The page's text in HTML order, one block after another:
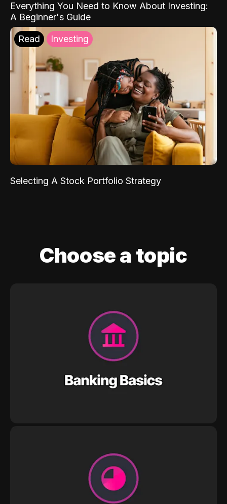
Everything You Need to Know About Investing:
A Beginner's Guide
Read Investing
Selecting A Stock Portfolio Strategy
Choose a topic